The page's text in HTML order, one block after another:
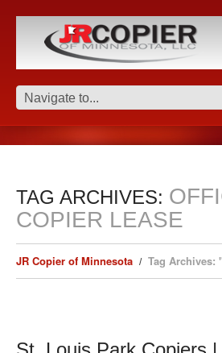
TAG ARCHIVES:
COPIER LEASE
JR Copier of Minnesota Tag Archives: